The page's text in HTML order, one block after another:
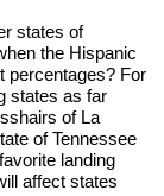
states of
the Hispanic
percentages? For
states as far
of La
of Tennessee
landing
affect states